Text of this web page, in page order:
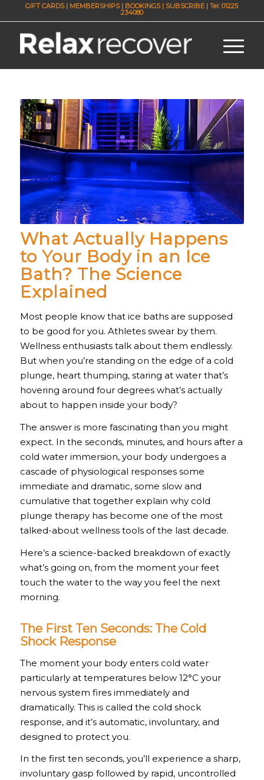
GIFT CARDS| MEMBERSHIPS| BOOKINGS| SUBSCRIBE | Tel: 01225
234080
What Actually Happens
to Your Body in an Ice
Bath? The Science
Explained
Most people know that ice baths are supposed
to be good for you. Athletes swear by them.
Wellness enthusiasts talk about them endlessly.
But when you’re standing on the edge of a cold
plunge, heart thumping, staring at water that’s
hovering around four degrees what’s actually
about to happen inside your body?
The answer is more fascinating than you might
expect. In the seconds, minutes, and hours after a
cold water immersion, your body undergoes a
cascade of physiological responses some
immediate and dramatic, some slow and
cumulative that together explain why cold
plunge therapy has become one of the most
talked-about wellness tools of the last decade.
Here’s a science-backed breakdown of exactly
what’s going on, from the moment your feet
touch the water to the way you feel the next
morning.
The First Ten Seconds: The Cold
Shock Response
The moment your body enters cold water
particularly at temperatures below 12°C your
nervous system fires immediately and
dramatically. This is called the cold shock
response, and it’s automatic, involuntary, and
designed to protect you.
In the first ten seconds, you’ll experience a sharp,
involuntary gasp followed by rapid, uncontrolled